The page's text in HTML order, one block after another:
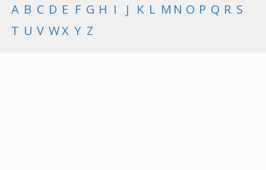
A B C D E F G H I J K L M N O P Q R S
T U V WX Y Z